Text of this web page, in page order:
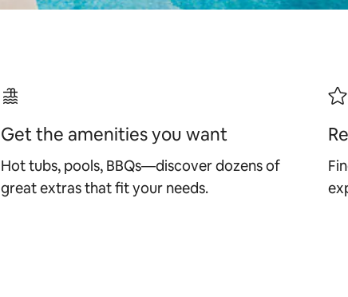
Get the amenities you want
Hot tubs, pools, BBQs—discover dozens of
great extras that fit your needs.